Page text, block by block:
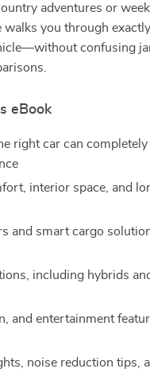
adventures or
walks you through
confusing
eBook
right car can
interior space, and
and smart cargo
including hybrids
and entertainment
noise reduction tips,